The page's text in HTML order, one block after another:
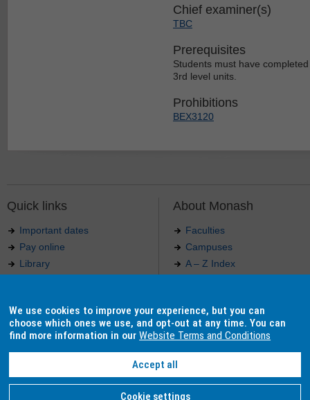
Chief examiner(s)
TBC
Prerequisites
Students must have
3rd level units.
Prohibitions
BEX3120
Quick links
Important dates
Pay online
Library
Indigenous Australians
About Monash
Faculties
Campuses
A – Z Index
Our approach to education
Authorised by: Manager, Curriculum and Publications.
Monash University. ABN 12 377 614 012 -
We use cookies to improve your experience, but you can
choose which ones we use, and opt-out at any time. You can
find more information in ourWebsite Terms and Conditions
Accept all
Cookie settings